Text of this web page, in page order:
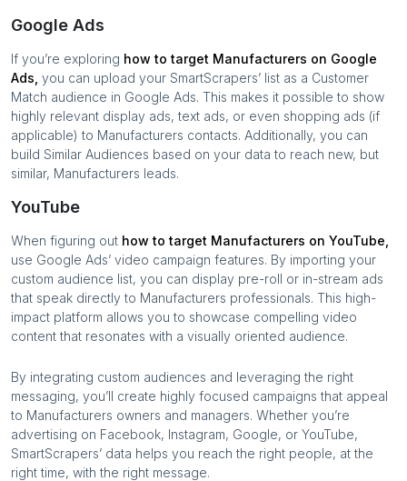
Google Ads
If you’re exploring how to target Manufacturers on Google
Ads, you can upload your SmartScrapers’ list as a Customer
Match audience in Google Ads. This makes it possible to show
highly relevant display ads, text ads, or even shopping ads (if
applicable) to Manufacturers contacts. Additionally, you can
build Similar Audiences based on your data to reach new, but
similar, Manufacturers leads.
YouTube
When figuring out how to target Manufacturers on YouTube,
use Google Ads’ video campaign features. By importing your
custom audience list, you can display pre-roll or in-stream ads
that speak directly to Manufacturers professionals. This high-
impact platform allows you to showcase compelling video
content that resonates with a visually oriented audience.
By integrating custom audiences and leveraging the right
messaging, you’ll create highly focused campaigns that appeal
to Manufacturers owners and managers. Whether you’re
advertising on Facebook, Instagram, Google, or YouTube,
SmartScrapers’ data helps you reach the right people, at the
right time, with the right message.